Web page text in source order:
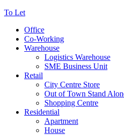
To Let
Office
Co-Working
Warehouse
Logistics Warehouse
SME Business Unit
Retail
City Centre Store
Out of Town Stand
Shopping Centre
Residential
Apartment
House